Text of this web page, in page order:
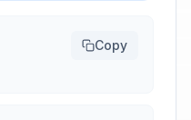
Copy